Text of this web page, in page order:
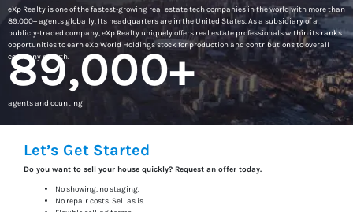
eXp Realty is one of the fastest-growing real estate tech companies in the world with more than
89,000+ agents globally. Its headquarters are in the United States. As a subsidiary of a
publicly-traded company, eXp Realty uniquely offers real estate professionals within its ranks
opportunities to earn eXp World Holdings stock for production and contributions to overall
company growth.
89,000+
agents and counting
Let’s Get Started
Do you want to sell your house quickly? Request an offer today.
No showing, no staging.
No repair costs. Sell as is.